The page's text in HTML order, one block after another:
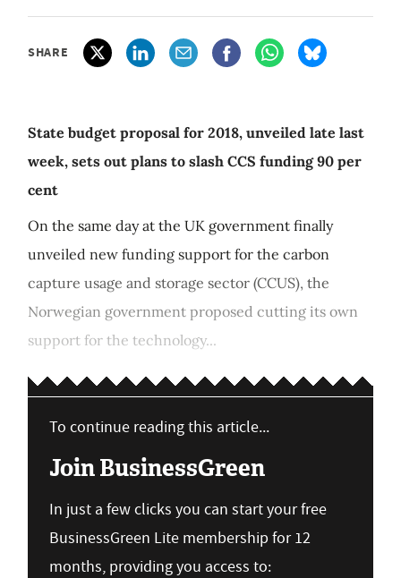
SHARE
State budget proposal for 2018, unveiled late last
week, sets out plans to slash CCS funding 90 per
cent
On the same day at the UK government finally
unveiled new funding support for the carbon
capture usage and storage sector (CCUS), the
Norwegian government proposed cutting its own
support for the technology...
To continue reading this article...
Join BusinessGreen
In just a few clicks you can start your free
BusinessGreen Lite membership for 12
months, providing you access to: